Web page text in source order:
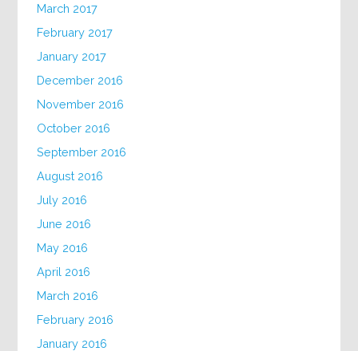
March 2017
February 2017
January 2017
December 2016
November 2016
October 2016
September 2016
August 2016
July 2016
June 2016
May 2016
April 2016
March 2016
February 2016
January 2016